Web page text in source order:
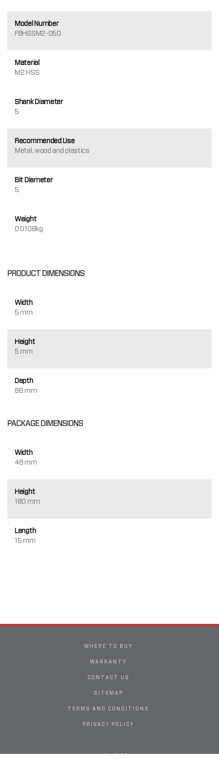
Model Number
FBHSSM2-050
Material
M2 HSS
Shank Diameter
5
Recommended Use
Metal, wood and plastics
Bit Diameter
5
Weight
0.0108kg
PRODUCT DIMENSIONS
Width
5 mm
Height
5 mm
Depth
86 mm
PACKAGE DIMENSIONS
Width
48 mm
Height
180 mm
Length
15 mm
WHERE TO BUY
WARRANTY
CONTACT US
SITEMAP
TERMS AND CONDITIONS
PRIVACY POLICY